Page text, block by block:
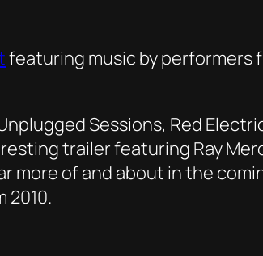
featuring music by performers
Sessions, Red
trailer featuring Ray
more of and about in the
2010.